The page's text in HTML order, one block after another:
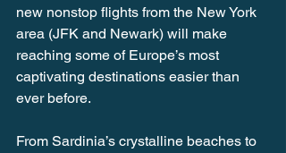
new nonstop flights from the New York
area (JFK and Newark) will make
reaching some of Europe’s most
captivating destinations easier than
ever before.
From Sardinia’s crystalline beaches to